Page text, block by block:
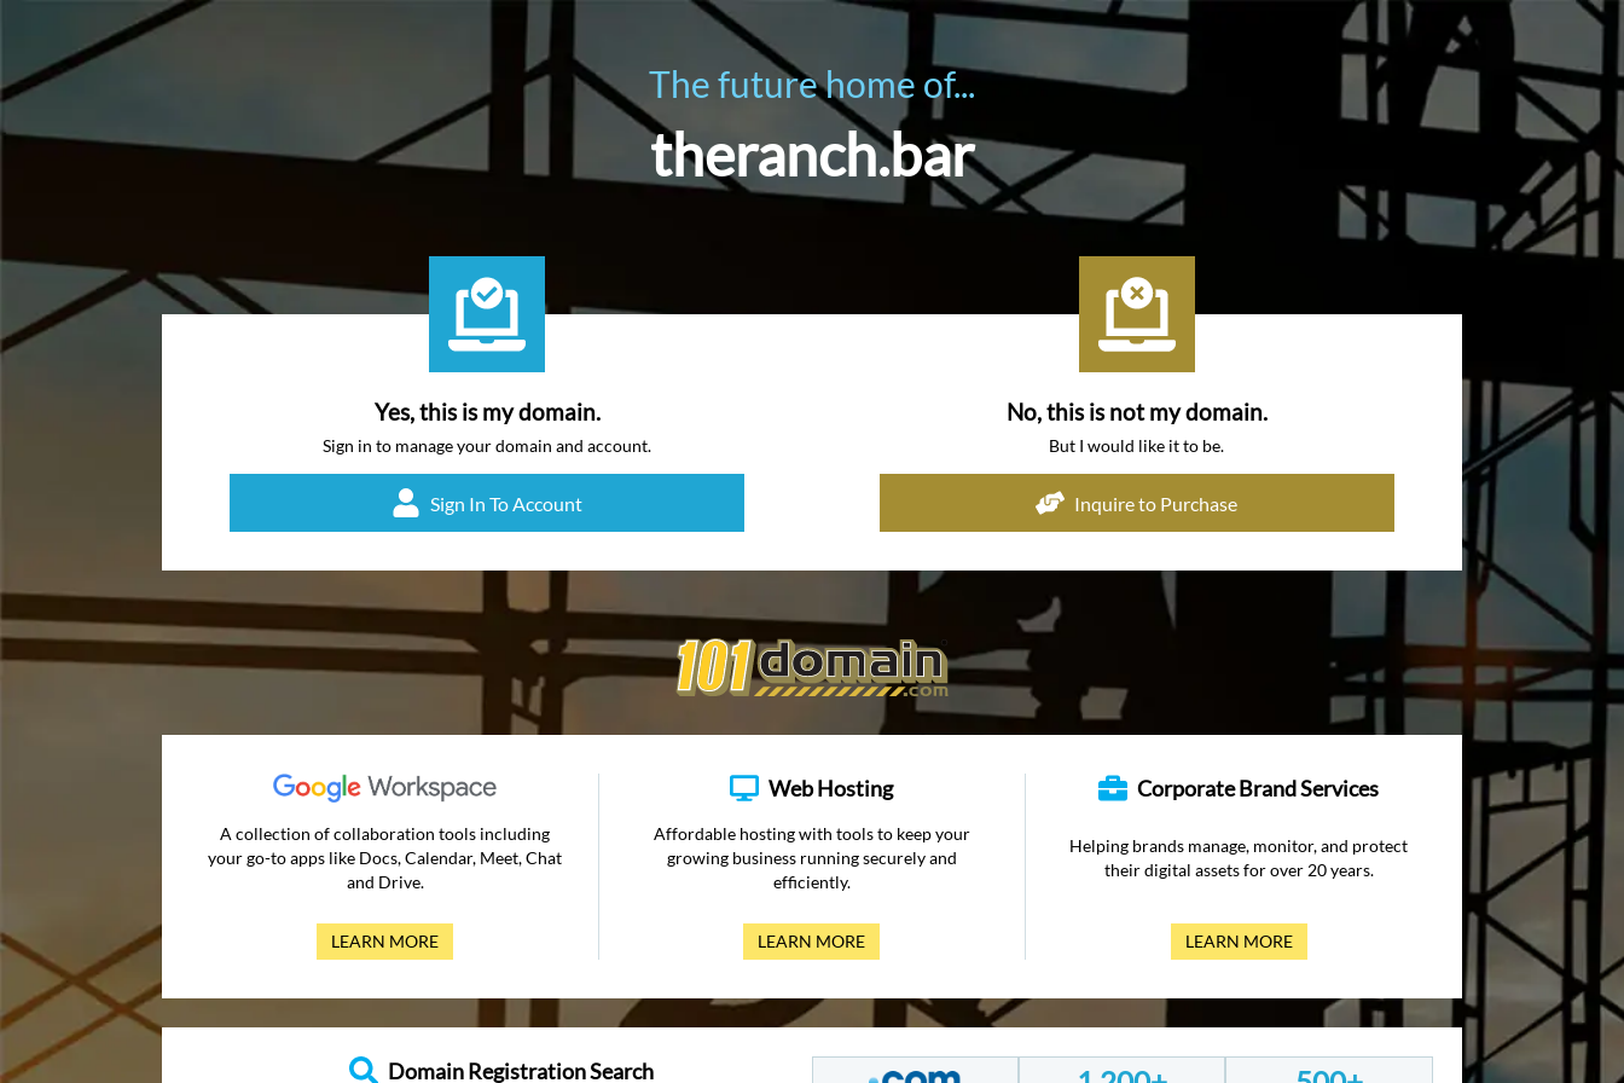
The future home of...
theranch.bar
Yes, this is my domain.
Sign in to manage your domain and account.
Sign In To Account
No, this is not my domain.
But I would like it to be.
Inquire to Purchase
A collection of collaboration tools including
your go-to apps like Docs, Calendar, Meet, Chat
and Drive.
LEARN MORE
Web Hosting
Affordable hosting with tools to keep your
growing business running securely and
efficiently.
LEARN MORE
Corporate Brand Services
Helping brands manage, monitor, and protect
their digital assets for over 20 years.
LEARN MORE
Domain Registration Search